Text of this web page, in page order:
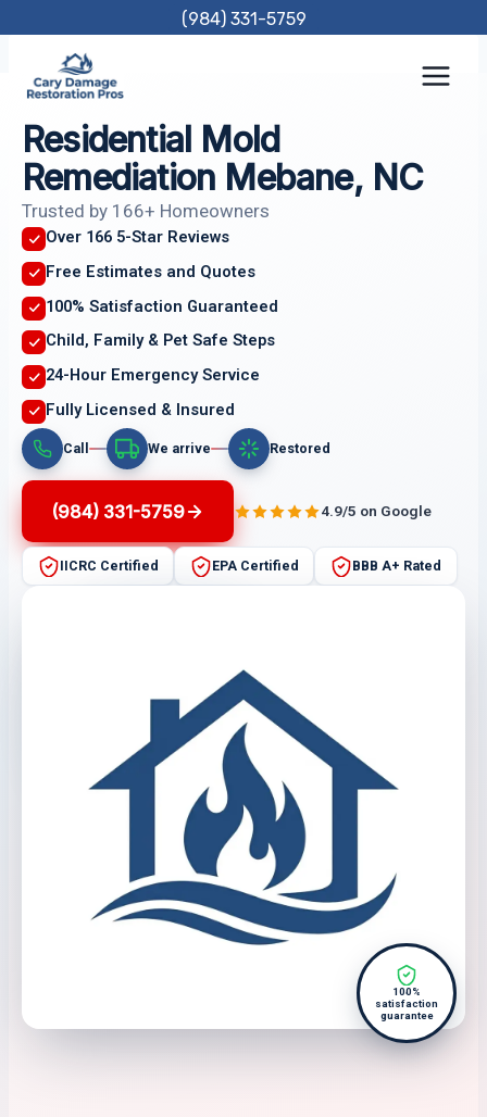
content
(984) 331-5759
Residential Mold
Remediation Mebane, NC
Trusted by 166+ Homeowners
Over 166 5-Star Reviews
Free Estimates and Quotes
100% Satisfaction Guaranteed
Child, Family & Pet Safe Steps
24-Hour Emergency Service
Fully Licensed & Insured
Call We arrive Restored
(984) 331-5759 4.9/5 on Google
IICRC Certified EPA Certified BBB A+ Rated
100%
satisfaction
guarantee